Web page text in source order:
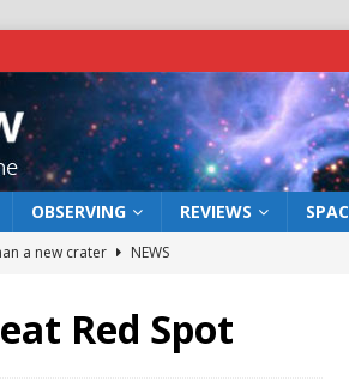
OBSERVING REVIEWS
a new crater
NEWS
Red Spot